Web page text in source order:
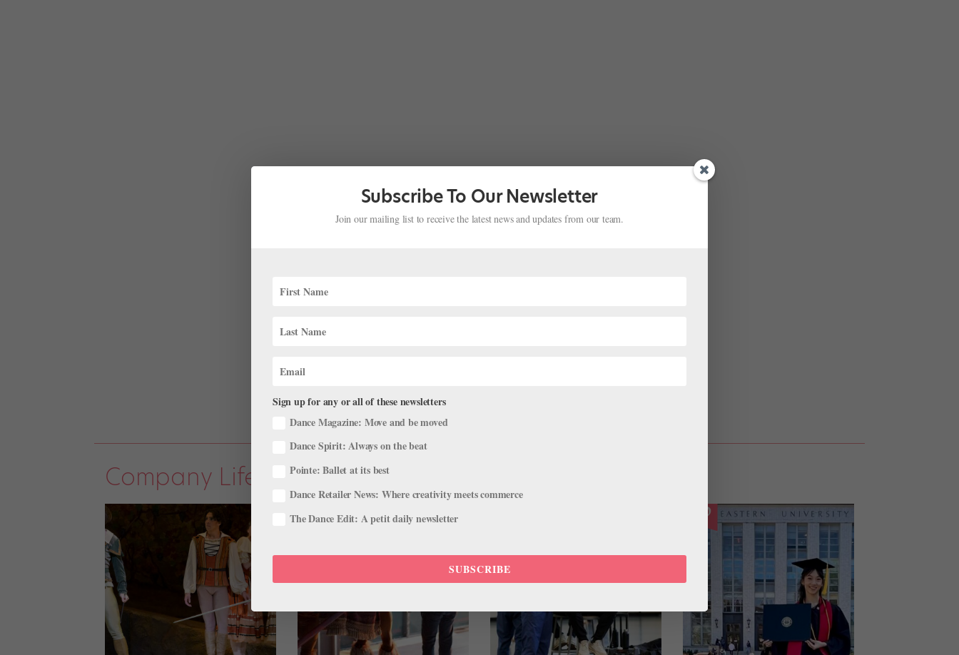
Company Life
Subscribe To Our Newsletter
Join our mailing list to receive the latest news and updates from our team.
Sign up for any or all of these newsletters
Dance Magazine: Move and be moved
Dance Spirit: Always on the beat
Pointe: Ballet at its best
Dance Retailer News: Where creativity meets commerce
The Dance Edit: A petit daily newsletter
SUBSCRIBE